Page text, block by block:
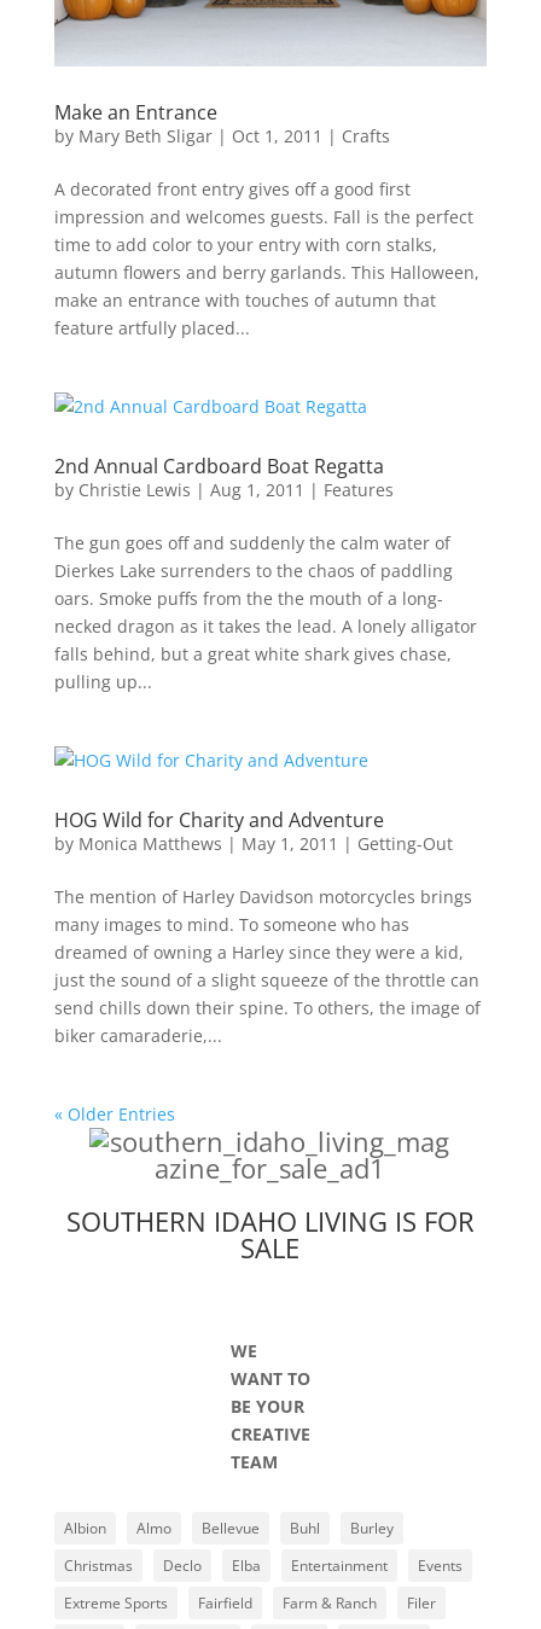
Make an Entrance
by Mary Beth Sligar| Oct 1, 2011 | Crafts
A decorated front entry gives off a good first
impression and welcomes guests. Fall is the perfect
time to add color to your entry with corn stalks,
autumn flowers and berry garlands. This Halloween,
make an entrance with touches of autumn that
feature artfully placed...
2nd Annual Cardboard Boat Regatta
by Christie Lewis | Aug 1, 2011 | Features
The gun goes off and suddenly the calm water of
Dierkes Lake surrenders to the chaos of paddling
oars. Smoke puffs from the the mouth of a long-
necked dragon as it takes the lead. A lonely alligator
falls behind, but a great white shark gives chase,
pulling up...
HOG Wild for Charity and Adventure
by Monica Matthews | May 1, 2011 | Getting-Out
The mention of Harley Davidson motorcycles brings
many images to mind. To someone who has
dreamed of owning a Harley since they were a kid,
just the sound of a slight squeeze of the throttle can
send chills down their spine. To others, the image of
biker camaraderie,...
« Older Entries
SOUTHERN IDAHO LIVING IS FOR
SALE
WE
WANT TO
BE YOUR
CREATIVE
TEAM
Albion Almo Bellevue Buhl
Burley
Christmas
Declo Elba Entertainment
Events
Extreme Sports
Fairfield Farm & Ranch Filer